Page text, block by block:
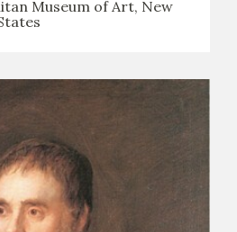
Museum of Art, New